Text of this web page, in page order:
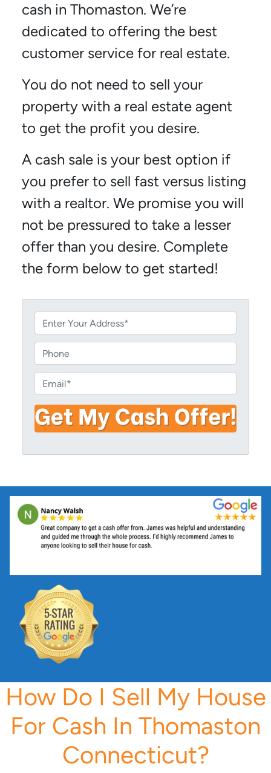
cash in Thomaston. We’re
dedicated to offering the best
customer service for real estate.
You do not need to sell your
property with a real estate agent
to get the profit you desire.
A cash sale is your best option if
you prefer to sell fast versus listing
with a realtor. We promise you will
not be pressured to take a lesser
offer than you desire. Complete
the form below to get started!
r
p
e
r
t
y
A
s
s
h
n
e
m
a
i
*
How Do I Sell My House
For Cash In Thomaston
Connecticut?